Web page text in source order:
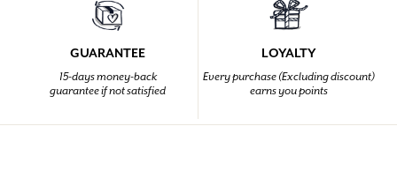
GUARANTEE
15-days money-back
guarantee if not satisfied
LOYALTY
Every purchase (Excluding discount)
earns you points